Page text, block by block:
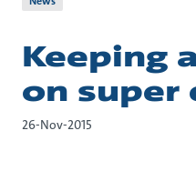
Keeping
on super
26-Nov-2015